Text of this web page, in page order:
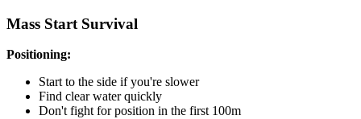
Mass Start Survival
Positioning:
Start to the side if you're slower
Find clear water quickly
Don't fight for position in the first 100m